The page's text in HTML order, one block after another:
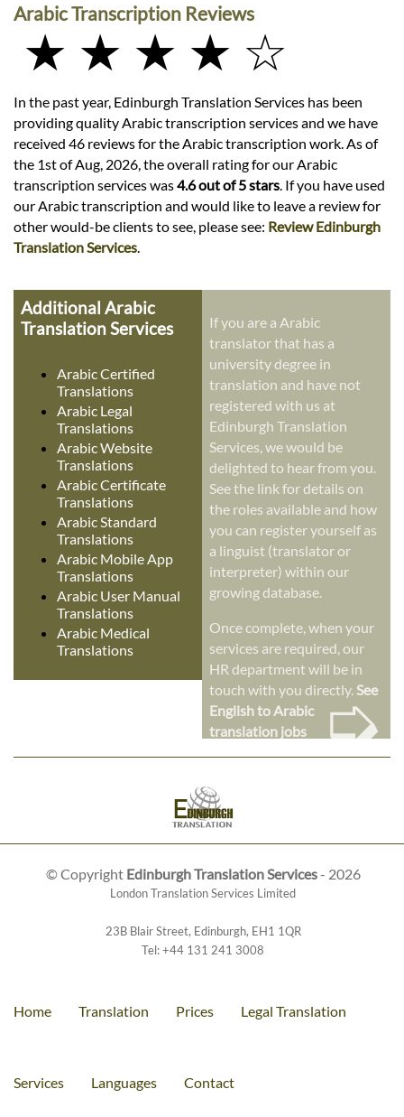
Arabic Transcription Reviews
★ ★ ★ ★ ☆
In the past year, Edinburgh Translation Services has been
providing quality Arabic transcription services and we have
received 46 reviews for the Arabic transcription work. As of
the 1st of Aug, 2026, the overall rating for our Arabic
transcription services was4.6 out of 5 stars . If you have used
our Arabic transcription and would like to leave a review for
other would-be clients to see, please see: Review Edinburgh
Translation Services
Additional Arabic
Translation Services
Arabic Certified
Translations
Arabic Legal
Translations
Arabic Website
Translations
Arabic Certificate
Translations
Arabic Standard
Translations
Arabic Mobile App
Translations
Arabic User Manual
Translations
Arabic Medical
Translations
If you are a Arabic
translator that has a
university degree in
translation and have not
registered with us at
Edinburgh Translation
Services, we would be
delighted to hear from you.
See the link for details on
the roles available and how
you can register yourself as
a linguist (translator or
interpreter) within our
growing database.
Once complete, when your
services are required, our
HR department will be in
touch with you directly.See
English to Arabic
translation jobs
➭
© Copyright Edinburgh Translation Services- 2026
London Translation Services Limited
23B Blair Street, Edinburgh, EH1 1QR
Tel:+44 131 241 3008
Home Translation Prices Legal Translation
Services Languages Contact